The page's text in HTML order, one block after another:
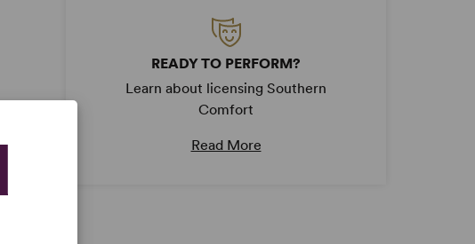
READY TO PERFORM?
Learn about licensing Southern
Comfort
Read More